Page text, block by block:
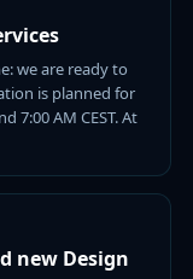
we are ready to
is planned for
7:00 AM CEST. At
new Design